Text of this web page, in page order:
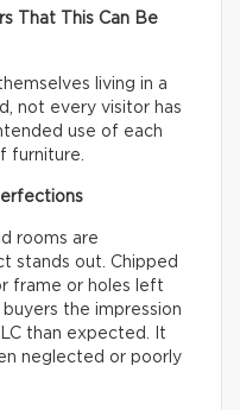
That This Can Be
living in a
not every visitor has
use of each
furniture.
rooms are
stands out. Chipped
frame or holes left
the impression
than expected. It
neglected or poorly